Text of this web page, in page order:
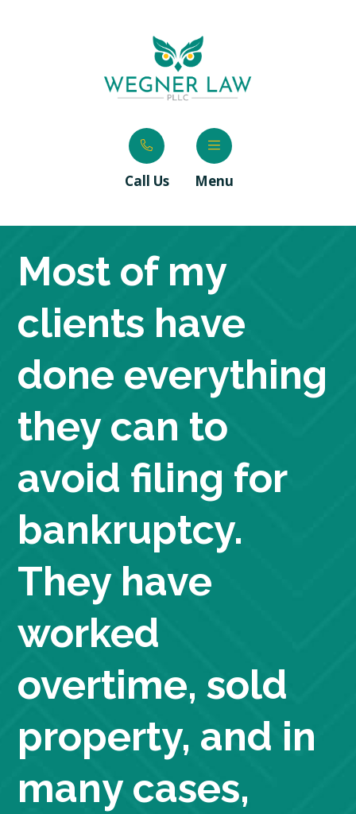
Call Us Menu
Most of my
clients have
done everything
they can to
avoid filing for
bankruptcy.
They have
worked
overtime, sold
property, and in
many cases,